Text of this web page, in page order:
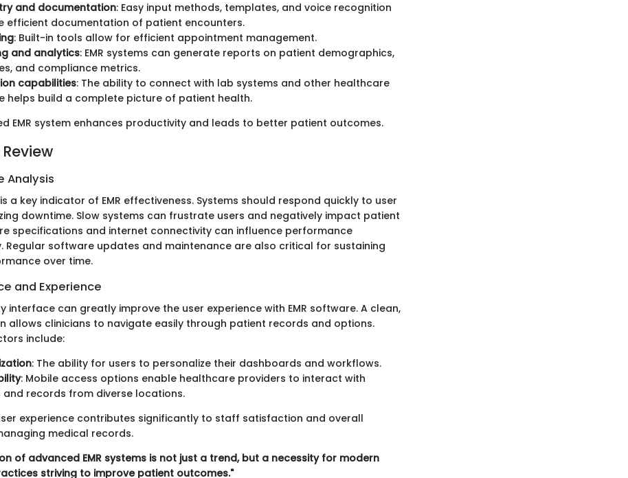
and documentation: Easy input methods, templates, and voice recognition
efficient documentation of patient encounters.
: Built-in tools allow for efficient appointment management.
and analytics: EMR systems can generate reports on patient demographics,
and compliance metrics.
capabilities: The ability to connect with lab systems and other healthcare
helps build a complete picture of patient health.
EMR system enhances productivity and leads to better patient outcomes.
Analysis
a key indicator of EMR effectiveness. Systems should respond quickly to user
downtime. Slow systems can frustrate users and negatively impact patient
specifications and internet connectivity can influence performance
Regular software updates and maintenance are also critical for sustaining
over time.
and Experience
interface can greatly improve the user experience with EMR software. A clean,
allows clinicians to navigate easily through patient records and options.
include:
: The ability for users to personalize their dashboards and workflows.
: Mobile access options enable healthcare providers to interact with
and records from diverse locations.
experience contributes significantly to staff satisfaction and overall
medical records.
of advanced EMR systems is not just a trend, but a necessity for modern
striving to improve patient outcomes."